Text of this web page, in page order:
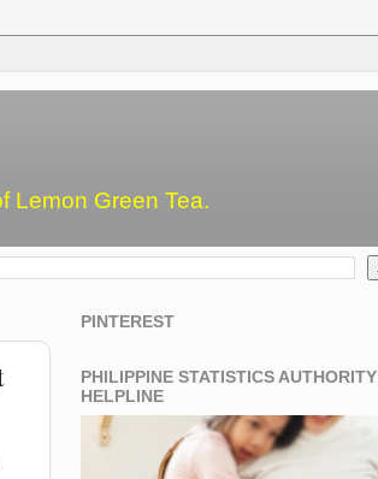
Lemon Green Tea.
PINTEREST
PHILIPPINE STATISTICS AUTHORITY
HELPLINE